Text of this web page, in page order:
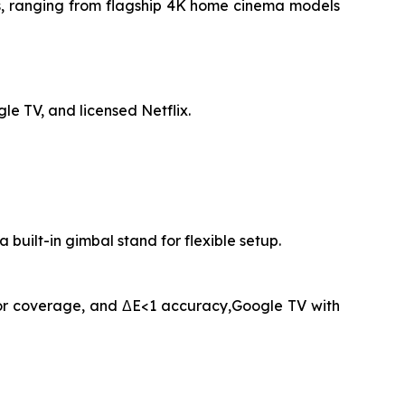
ranging from flagship 4K home cinema models
TV, and licensed Netflix.
built-in gimbal stand for flexible setup.
coverage, and ΔE<1 accuracy,Google TV with